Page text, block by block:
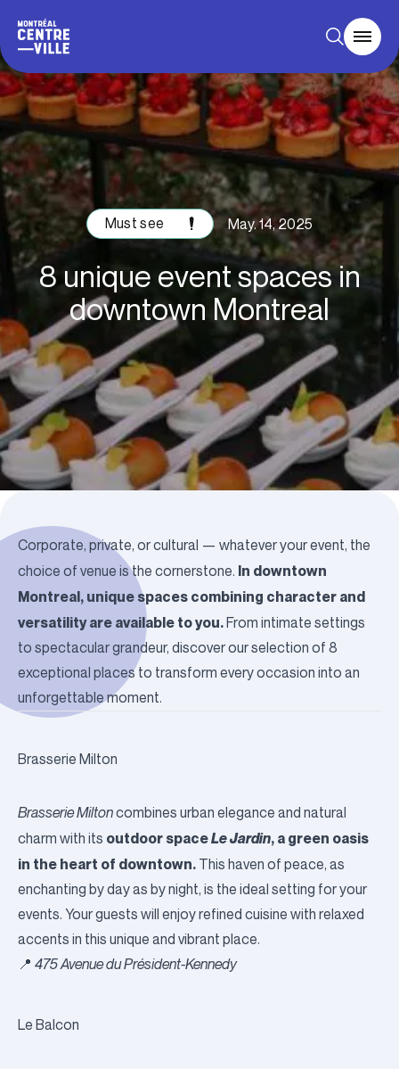
Must see May. 14, 2025
8 unique event spaces in
downtown Montreal
Corporate, private, or cultural — whatever your event, the
choice of venue is the cornerstone. In downtown
Montreal, unique spaces combining character and
versatility are available to you.From intimate settings
to spectacular grandeur, discover our selection of 8
exceptional places to transform every occasion into an
unforgettable moment.
Brasserie Milton
Brasserie Miltoncombines urban elegance and natural
charm with its outdoor spaceLe Jardin, a green oasis
in the heart of downtown. This haven of peace, as
enchanting by day as by night, is the ideal setting for your
events. Your guests will enjoy refined cuisine with relaxed
accents in this unique and vibrant place.
📍 475 Avenue du Président-Kennedy
Le Balcon